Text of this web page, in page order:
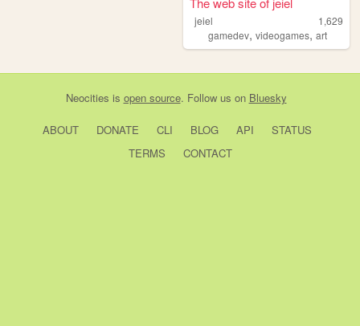
jeiel
1,629
gamedev,videogames,art
Neocities is open source. Follow us on Bluesky
ABOUT DONATE CLI BLOG API
STATUS
TERMS
CONTACT